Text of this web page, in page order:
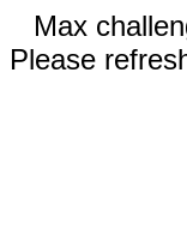
Max
Please